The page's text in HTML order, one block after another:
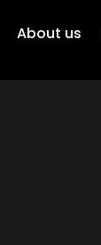
About us